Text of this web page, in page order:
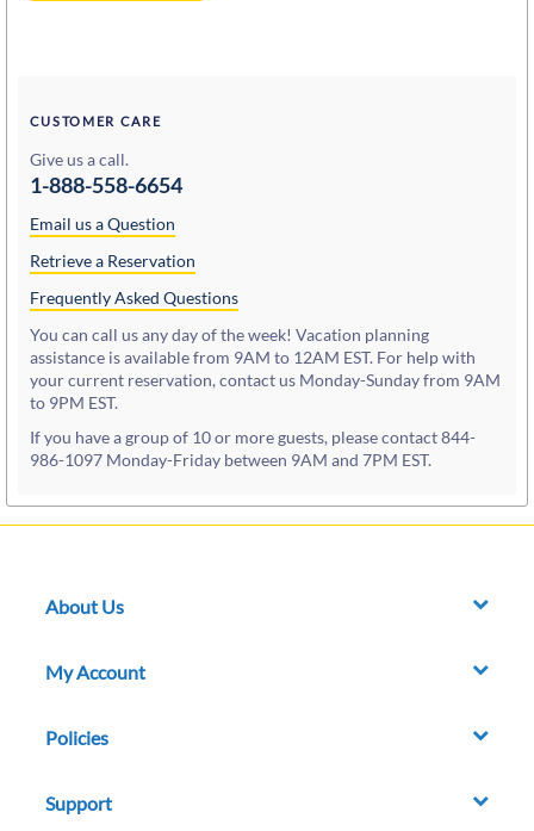
CUSTOMER CARE
Give us a call.
1-888-558-6654
Email us a Question
Retrieve a Reservation
Frequently Asked Questions
You can call us any day of the week! Vacation planning
assistance is available from 9AM to 12AM EST. For help with
your current reservation, contact us Monday-Sunday from 9AM
to 9PM EST.
If you have a group of 10 or more guests, please contact 844-
986-1097 Monday-Friday between 9AM and 7PM EST.
About Us
My Account
Policies
Support